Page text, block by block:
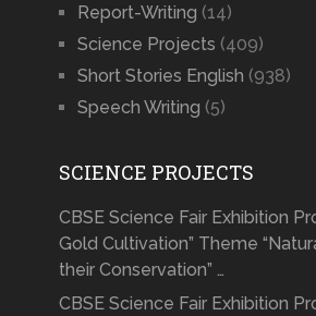
Report-Writing (14)
Science Projects (409)
Short Stories English (938)
Speech Writing (5)
SCIENCE PROJECTS
CBSE Science Fair Exhibition
Gold Cultivation” Theme
their Conservation” …
CBSE Science Fair Exhibition